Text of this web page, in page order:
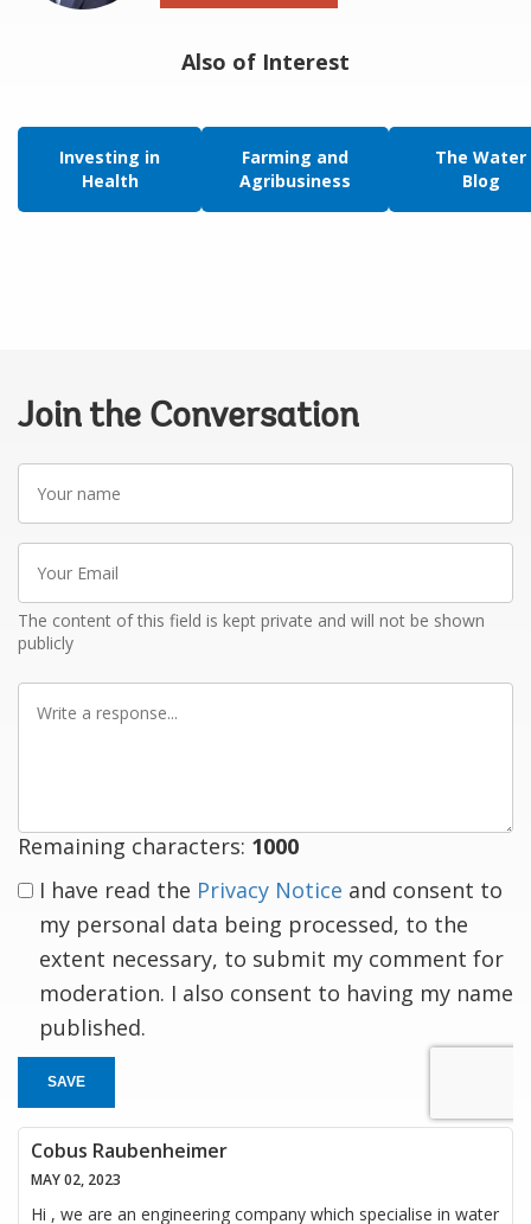
Also of Interest
Investing in
Health
Farming and
Agribusiness
The Water
Blog
Join the Conversation
Your
name
Your
Email
The content of this field is kept private and will not be shown
publicly
Write
Remaining characters: 1000
I have read the Privacy Notice and consent to
my personal data being processed, to the
extent necessary, to submit my comment for
moderation. I also consent to having my name
published.
SAVE
Cobus Raubenheimer
MAY 02, 2023
Hi , we are an engineering company which specialise in water